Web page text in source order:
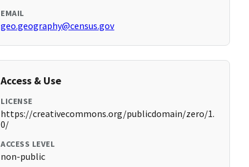
EMAIL
geo.geography@census.gov
Access & Use
LICENSE
https://creativecommons.org/publicdomain/zero/1.
0/
ACCESS LEVEL
non-public